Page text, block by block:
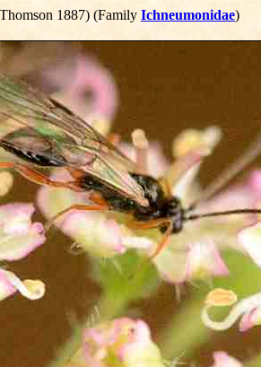
1887) (Family Ichneumonidae)